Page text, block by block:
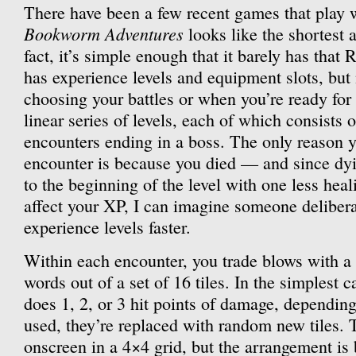
There have been a few recent games that play
Bookworm Adventures looks like the shortest
fact, it’s simple enough that it barely has that
has experience levels and equipment slots,
choosing your battles or when you’re ready
linear series of levels, each of which consists
encounters ending in a boss. The only reason
encounter is because you died — and since
to the beginning of the level with one less
affect your XP, I can imagine someone
experience levels faster.
Within each encounter, you trade blows with
words out of a set of 16 tiles. In the simplest
does 1, 2, or 3 hit points of damage,
used, they’re replaced with random new tiles.
onscreen in a 4×4 grid, but the arrangement